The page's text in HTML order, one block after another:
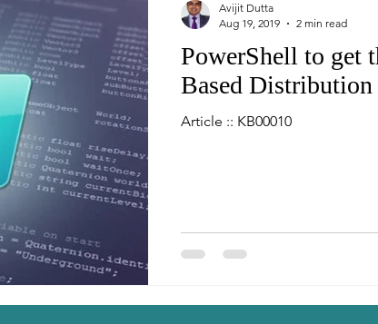
PowerShell to get
Based
Article :: KB00010
Avijit Dutta
Aug 19, 2019
2 min read